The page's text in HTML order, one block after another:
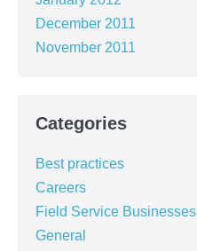
December 2011
November 2011
Categories
Best practices
Careers
Field Service Businesses
General